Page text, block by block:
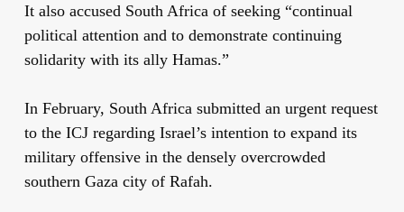
It also accused South Africa of seeking “continual
political attention and to demonstrate continuing
solidarity with its ally Hamas.”
In February, South Africa submitted an urgent request
to the ICJ regarding Israel’s intention to expand its
military offensive in the densely overcrowded
southern Gaza city of Rafah.